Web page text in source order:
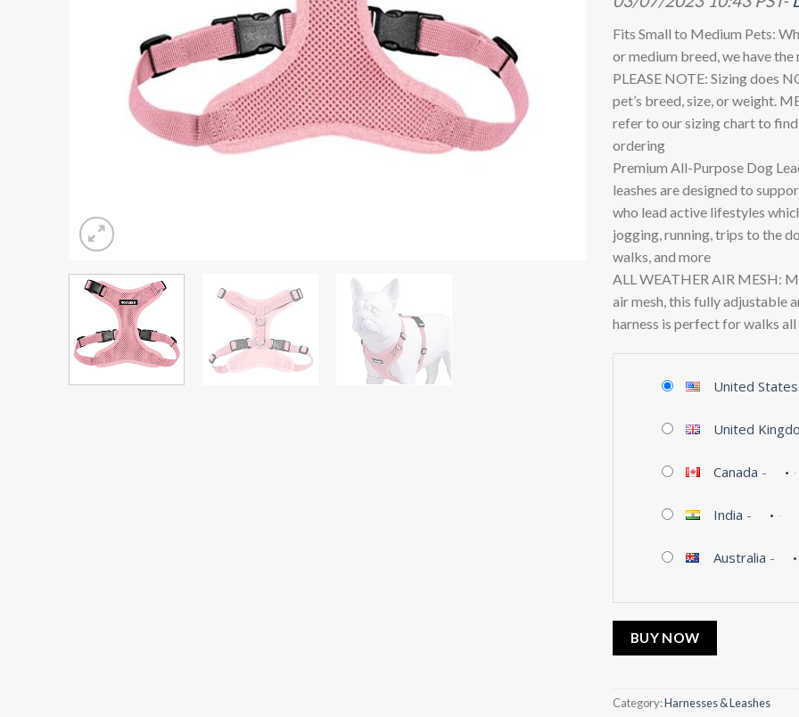
Fits Small to Medium Pets:
or medium breed, we have
PLEASE NOTE: Sizing does
pet’s breed, size, or weight.
refer to our sizing chart to
ordering
Premium All-Purpose Dog
leashes are designed to
who lead active lifestyles
jogging, running, trips to the
walks, and more
ALL WEATHER AIR MESH:
air mesh, this fully adjustable
harness is perfect for walks
United States
United
Canada -
India -
Australia -
BUY NOW
Category:Harnesses & Leashes